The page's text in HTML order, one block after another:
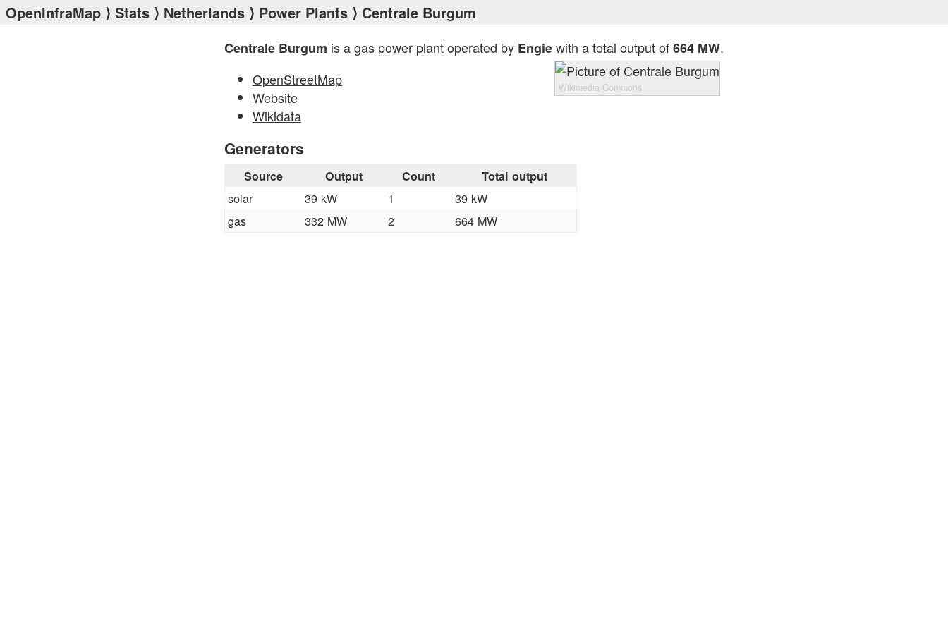
OpenInfraMap ⟩ Stats ⟩ Netherlands ⟩ Power Plants ⟩ Centrale Burgum
Centrale Burgum is a gas power plant operated by Engiewith a total output of664 MW.
Wikimedia Commons
OpenStreetMap
Website
Wikidata
Generators
Source Output Count Total output
solar 39 kW 1
39 kW
gas
332 MW 2 664 MW